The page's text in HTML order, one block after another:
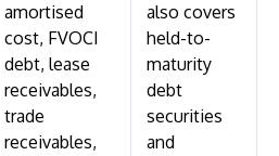
amortised
cost, FVOCI
debt, lease
receivables,
trade
receivables,
also covers
held-to-
maturity
debt
securities
and